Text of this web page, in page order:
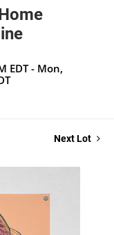
EDT - Mon,
Next Lot